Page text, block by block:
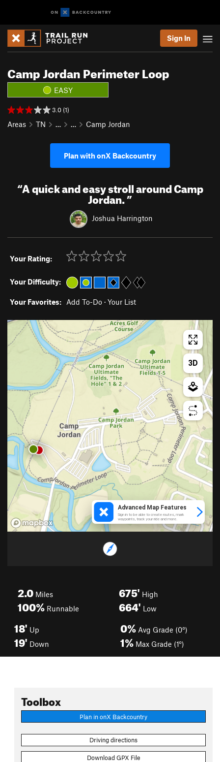
Sign In
Camp Jordan Perimeter Loop
EASY
3.0 (1)
Areas TN … … Camp Jordan
Plan with onX Backcountry
“A quick and easy stroll around Camp
Jordan.”
Joshua Harrington
Your Rating:
Your Difficulty:
Your Favorites: Add To-Do · Your List
2.0 Miles
100% Runnable
675' High
664' Low
18' Up
19' Down
0% Avg Grade (0°)
1% Max Grade (1°)
Toolbox
Plan in onX Backcountry
Driving directions
Download GPX File